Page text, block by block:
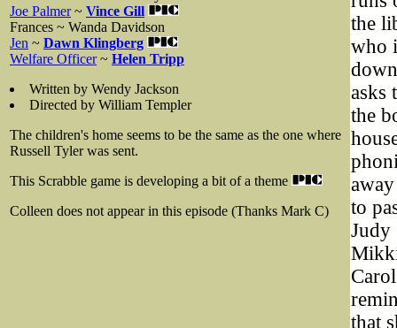
Joe Palmer~ Vince Gill
Frances ~ Wanda Davidson
Jen ~ Dawn Klingberg
Welfare Officer~ Helen Tripp
Written by Wendy Jackson
Directed by William Templer
The children's home seems to be the same as the one where
Russell Tyler was sent.
This Scrabble game is developing a bit of a theme
Colleen does not appear in this episode (Thanks Mark C)
the
who
asks
the
to
Judy
that